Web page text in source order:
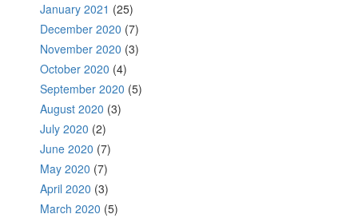
January 2021 (25)
December 2020 (7)
November 2020 (3)
October 2020 (4)
September 2020 (5)
August 2020 (3)
July 2020 (2)
June 2020 (7)
May 2020 (7)
April 2020 (3)
March 2020 (5)